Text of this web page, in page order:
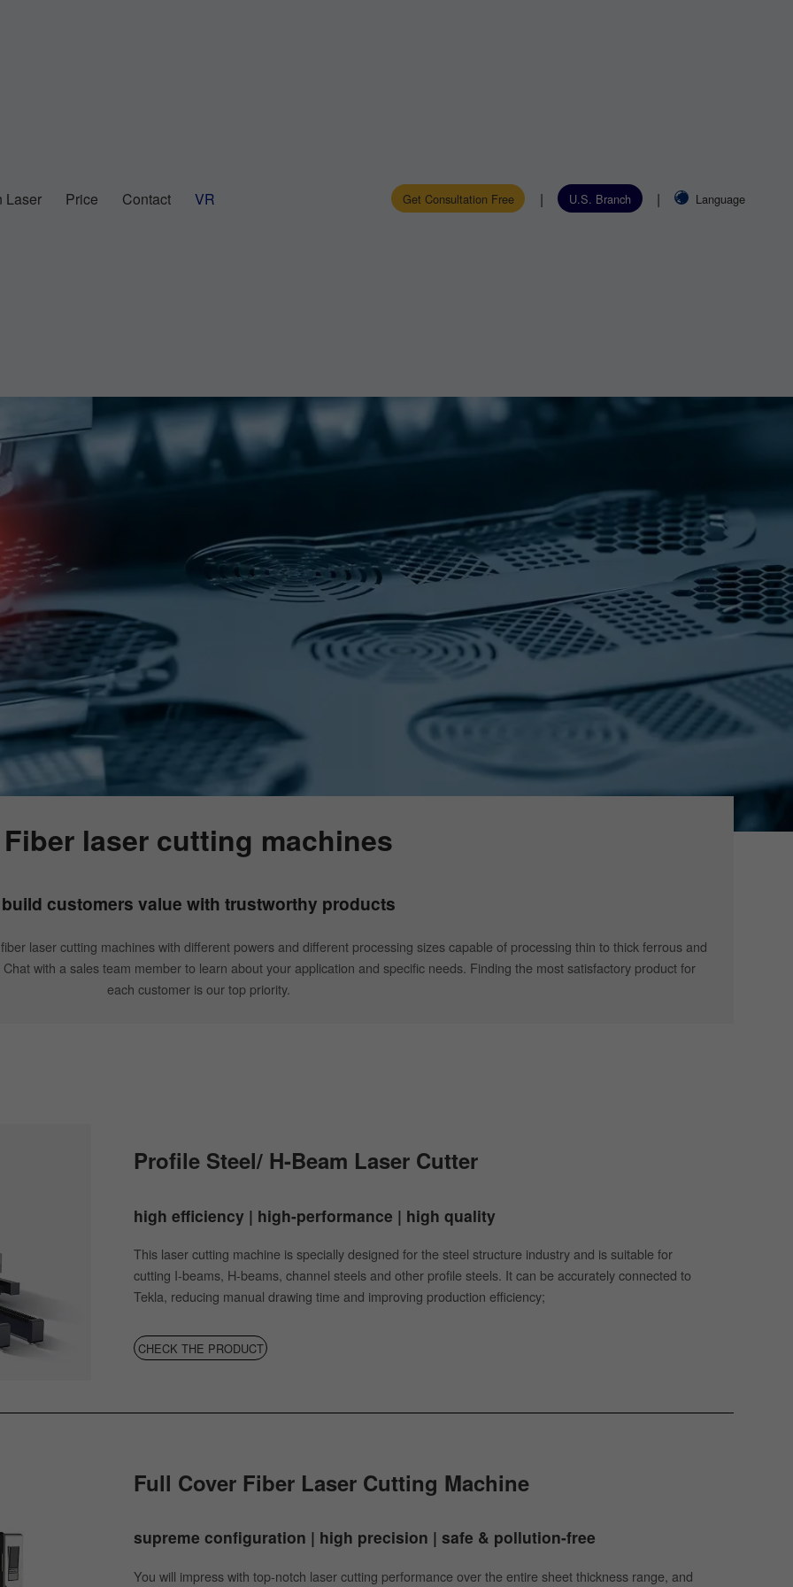
Laser Price Contact VR Get Consultation Free | U.S. Branch | Language
Fiber laser cutting machines
build customers value with trustworthy products
laser cutting machines with different powers and different processing sizes capable of processing thin to thick ferrous and
with a sales team member to learn about your application and specific needs. Finding the most satisfactory product for
each customer is our top priority.
Profile Steel/ H-Beam Laser Cutter
high efficiency | high-performance | high quality
This laser cutting machine is specially designed for the steel structure industry and is suitable for
cutting I-beams, H-beams, channel steels and other profile steels. It can be accurately connected to
Tekla, reducing manual drawing time and improving production efficiency;
CHECK THE PRODUCT
Full Cover Fiber Laser Cutting Machine
supreme conﬁguration | high precision | safe & pollution-free
You will impress with top-notch laser cutting performance over the entire sheet thickness range, and